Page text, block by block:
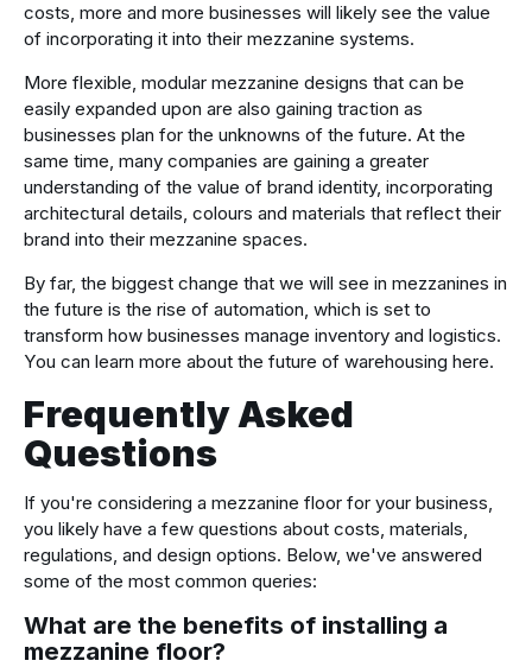
costs, more and more businesses will likely see the value
of incorporating it into their mezzanine systems.
More flexible, modular mezzanine designs that can be
easily expanded upon are also gaining traction as
businesses plan for the unknowns of the future. At the
same time, many companies are gaining a greater
understanding of the value of brand identity, incorporating
architectural details, colours and materials that reflect their
brand into their mezzanine spaces.
By far, the biggest change that we will see in mezzanines in
the future is the rise of automation, which is set to
transform how businesses manage inventory and logistics.
You can learn more about the future of warehousing here.
Frequently Asked
Questions
If you're considering a mezzanine floor for your business,
you likely have a few questions about costs, materials,
regulations, and design options. Below, we've answered
some of the most common queries:
What are the benefits of installing a
mezzanine floor?